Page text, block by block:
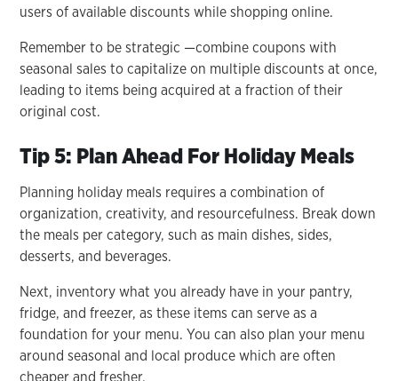
users of available discounts while shopping online.
Remember to be strategic —combine coupons with
seasonal sales to capitalize on multiple discounts at once,
leading to items being acquired at a fraction of their
original cost.
Tip 5: Plan Ahead For Holiday Meals
Planning holiday meals requires a combination of
organization, creativity, and resourcefulness. Break down
the meals per category, such as main dishes, sides,
desserts, and beverages.
Next, inventory what you already have in your pantry,
fridge, and freezer, as these items can serve as a
foundation for your menu. You can also plan your menu
around seasonal and local produce which are often
cheaper and fresher.